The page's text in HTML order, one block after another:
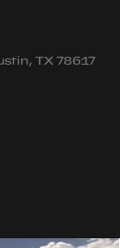
TX 78617